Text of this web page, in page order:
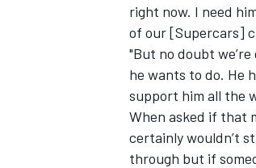
right now. I need
of our [Supercars]
"But no doubt
he wants to do. He
support him all the
When asked if that
certainly wouldn’t
through but if